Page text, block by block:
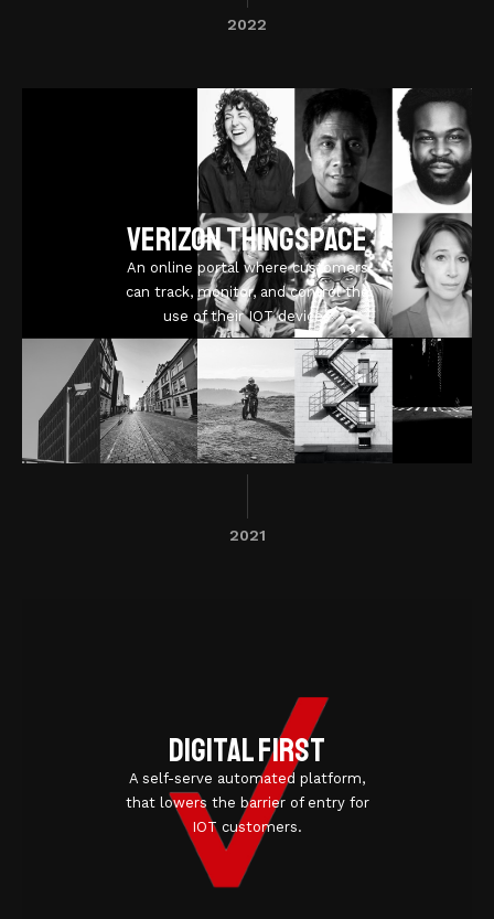
2022
Verizon ThingSpace
An online portal where customers
can track, monitor, and control the
use of their IOT devices
2021
Digital first
A self-serve automated platform,
that lowers the barrier of entry for
IOT customers.